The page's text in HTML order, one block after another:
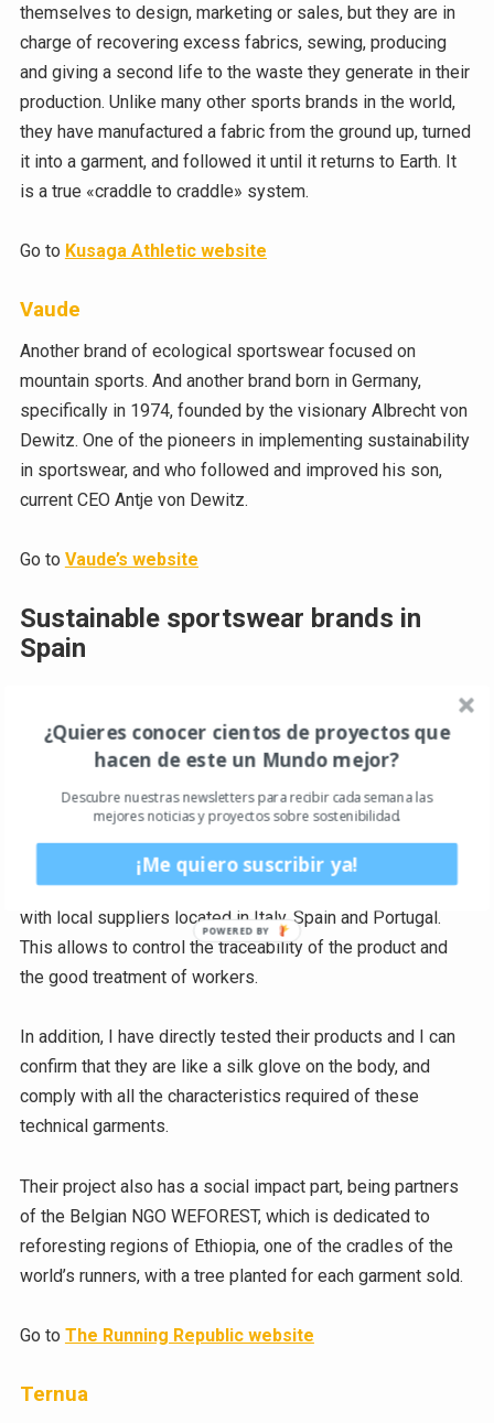
themselves to design, marketing or sales, but they are in
charge of recovering excess fabrics, sewing, producing
and giving a second life to the waste they generate in their
production. Unlike many other sports brands in the world,
they have manufactured a fabric from the ground up, turned
it into a garment, and followed it until it returns to Earth. It
is a true «craddle to craddle» system.
Go to Kusaga Athletic website
Vaude
Another brand of ecological sportswear focused on
mountain sports. And another brand born in Germany,
specifically in 1974, founded by the visionary Albrecht von
Dewitz. One of the pioneers in implementing sustainability
in sportswear, and who followed and improved his son,
current CEO Antje von Dewitz.
Go to Vaude’s website
Sustainable sportswear brands in
Spain
This newly created sustainable sportswear company
comes to us from Barcelona. Led by Paolo Quagliotti, The
Running Republic is a brand specializing in ultra-technical
sportswear for runners of all specializations. All its
products incorporate a very high percentage of recycled
material (between 70 and 80%), and its fabrics are made
with local suppliers located in Italy, Spain and Portugal.
This allows to control the traceability of the product and
the good treatment of workers.
In addition, I have directly tested their products and I can
confirm that they are like a silk glove on the body, and
comply with all the characteristics required of these
technical garments.
Their project also has a social impact part, being partners
of the Belgian NGO WEFOREST, which is dedicated to
reforesting regions of Ethiopia, one of the cradles of the
world’s runners, with a tree planted for each garment sold.
Go to The Running Republic website
Ternua
¿Quieres conocer cientos de proyectos que
hacen de este un Mundo mejor?
Descubre nuestras newsletters para recibir cada semana las
mejores noticias y proyectos sobre sostenibilidad.
¡Me quiero suscribir ya!